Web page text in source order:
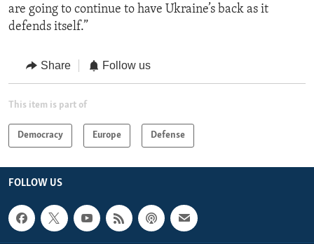
are going to continue to have Ukraine’s back as it
defends itself.”
Share Follow us
This item is part of
Democracy Europe Defense
FOLLOW US